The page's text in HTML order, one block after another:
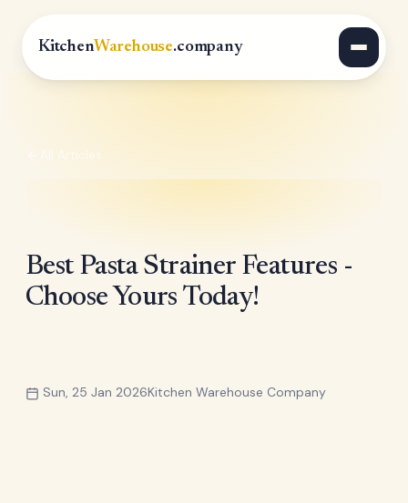
KitchenWarehouse.company
All Articles
Best Pasta Strainer Features -
Choose Yours Today!
Sun, 25 Jan 2026Kitchen Warehouse Company